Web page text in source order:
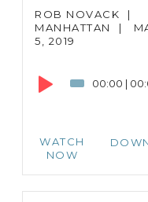
ROB NOVACK
|
MANHATTAN
|
5, 2019
00:00 |
WATCH
NOW